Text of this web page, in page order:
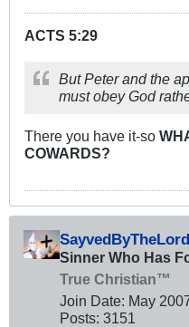
ACTS 5:29
But Peter and the
must obey God
There you have it-so
COWARDS?
SayvedByTheLord
Sinner Who Has
True Christian™
Join Date: May
Posts: 3151